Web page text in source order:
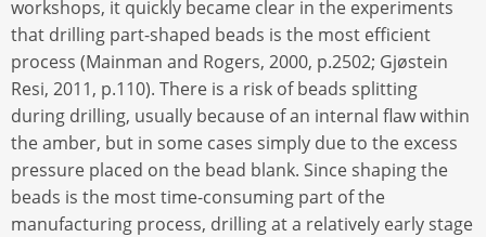
workshops, it quickly became clear in the experiments
that drilling part-shaped beads is the most efficient
process (Mainman and Rogers, 2000, p.2502; Gjøstein
Resi, 2011, p.110). There is a risk of beads splitting
during drilling, usually because of an internal flaw within
the amber, but in some cases simply due to the excess
pressure placed on the bead blank. Since shaping the
beads is the most time-consuming part of the
manufacturing process, drilling at a relatively early stage